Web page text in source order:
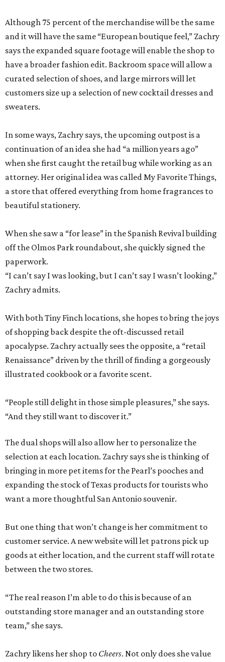
Although 75 percent of the merchandise will be the same
and it will have the same “European boutique feel,” Zachry
says the expanded square footage will enable the shop to
have a broader fashion edit. Backroom space will allow a
curated selection of shoes, and large mirrors will let
customers size up a selection of new cocktail dresses and
sweaters.
In some ways, Zachry says, the upcoming outpost is a
continuation of an idea she had “a million years ago”
when she first caught the retail bug while working as an
attorney. Her original idea was called My Favorite Things,
a store that offered everything from home fragrances to
beautiful stationery.
When she saw a “for lease” in the Spanish Revival building
off the Olmos Park roundabout, she quickly signed the
paperwork.
“I can’t say I was looking, but I can’t say I wasn’t looking,”
Zachry admits.
With both Tiny Finch locations, she hopes to bring the joys
of shopping back despite the oft-discussed retail
apocalypse. Zachry actually sees the opposite, a “retail
Renaissance” driven by the thrill of finding a gorgeously
illustrated cookbook or a favorite scent.
“People still delight in those simple pleasures,” she says.
“And they still want to discover it.”
The dual shops will also allow her to personalize the
selection at each location. Zachry says she is thinking of
bringing in more pet items for the Pearl’s pooches and
expanding the stock of Texas products for tourists who
want a more thoughtful San Antonio souvenir.
But one thing that won’t change is her commitment to
customer service. A new website will let patrons pick up
goods at either location, and the current staff will rotate
between the two stores.
“The real reason I’m able to do this is because of an
outstanding store manager and an outstanding store
team,” she says.
Zachry likens her shop to Cheers. Not only does she value